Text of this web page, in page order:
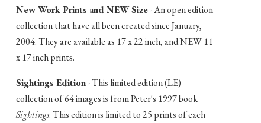
New Work Prints and NEW Size- An open edition
collection that have all been created since January,
2004. They are available as 17 x 22 inch, and NEW 11
x 17 inch prints.
Sightings Edition- This limited edition (LE)
collection of 64 images is from Peter's 1997 book
Sightings. This edition is limited to 25 prints of each